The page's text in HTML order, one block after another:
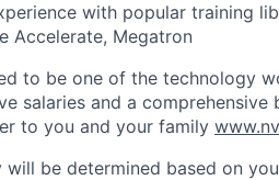
with popular training
Accelerate, Megatron
to be one of the technology
salaries and a
to you and your family
will be determined based on